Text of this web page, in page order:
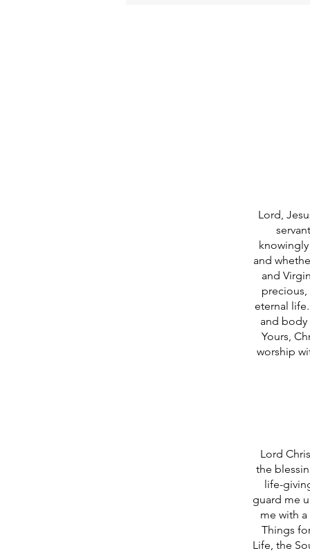
Lord,
and
and
eternal
and body
Yours,
worship
Lord
the
life-
guard me
me with
Things
Life, the